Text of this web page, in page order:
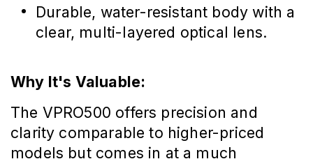
Durable, water-resistant body with a
clear, multi-layered optical lens.
Why It's Valuable:
The VPRO500 offers precision and
clarity comparable to higher-priced
models but comes in at a much